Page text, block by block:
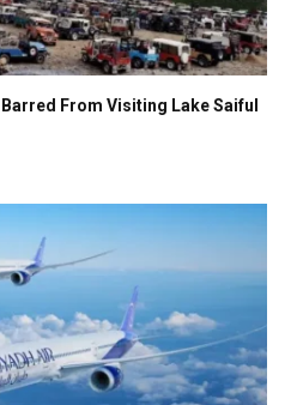
From Visiting Lake Saiful